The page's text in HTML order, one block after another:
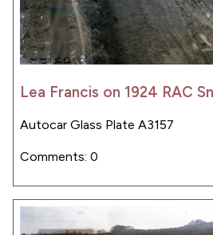
Lea Francis on 1924 RAC
Autocar Glass Plate A3157
Comments: 0